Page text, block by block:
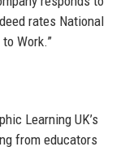
rates National
Work.”
Learning UK’s
from educators